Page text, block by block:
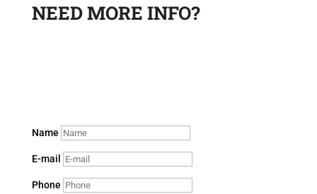
NEED MORE INFO?
Name
E-mail
Phone